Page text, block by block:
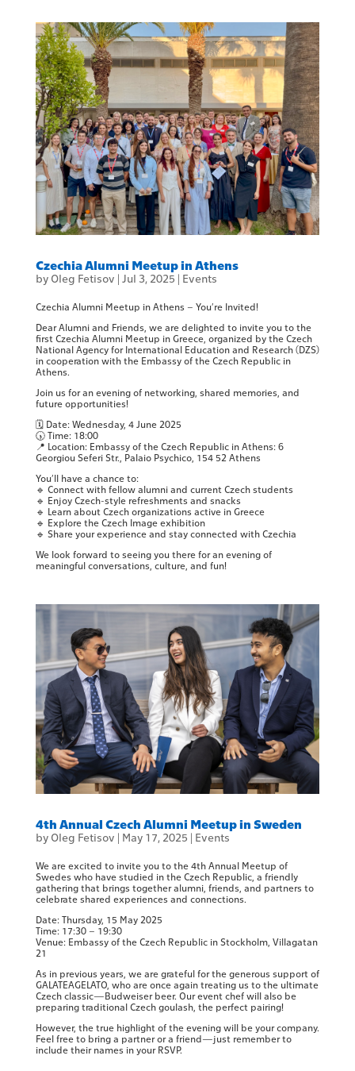
Czechia Alumni Meetup in Athens
by Oleg Fetisov | Jul 3, 2025 | Events
Czechia Alumni Meetup in Athens – You’re Invited!
Dear Alumni and Friends, we are delighted to invite you to the
first Czechia Alumni Meetup in Greece, organized by the Czech
National Agency for International Education and Research (DZS)
in cooperation with the Embassy of the Czech Republic in
Athens.
Join us for an evening of networking, shared memories, and
future opportunities!
🗓 Date: Wednesday, 4 June 2025
🕠 Time: 18:00
📍 Location: Embassy of the Czech Republic in Athens: 6
Georgiou Seferi Str., Palaio Psychico, 154 52 Athens
You’ll have a chance to:
🔹 Connect with fellow alumni and current Czech students
🔹 Enjoy Czech-style refreshments and snacks
🔹 Learn about Czech organizations active in Greece
🔹 Explore the Czech Image exhibition
🔹 Share your experience and stay connected with Czechia
We look forward to seeing you there for an evening of
meaningful conversations, culture, and fun!
4th Annual Czech Alumni Meetup in Sweden
by Oleg Fetisov | May 17, 2025 | Events
We are excited to invite you to the 4th Annual Meetup of
Swedes who have studied in the Czech Republic, a friendly
gathering that brings together alumni, friends, and partners to
celebrate shared experiences and connections.
Date: Thursday, 15 May 2025
Time: 17:30 – 19:30
Venue: Embassy of the Czech Republic in Stockholm, Villagatan
21
As in previous years, we are grateful for the generous support of
GALATEAGELATO, who are once again treating us to the ultimate
Czech classic—Budweiser beer. Our event chef will also be
preparing traditional Czech goulash, the perfect pairing!
However, the true highlight of the evening will be your company.
Feel free to bring a partner or a friend—just remember to
include their names in your RSVP.